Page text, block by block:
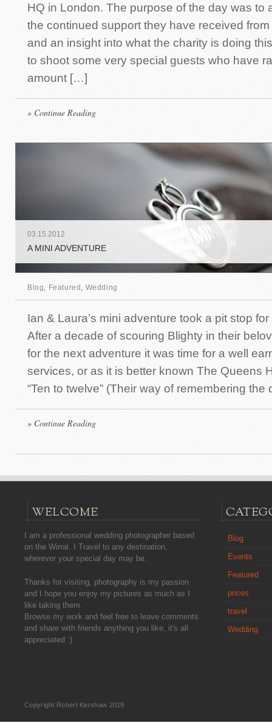
HQ in London. The purpose of the day was to
the continued support they have received
and an insight into what the charity is doing
to shoot some very special guests who have
amount […]
» Continue Reading
03.15.2012
A MINI ADVENTURE
Blog, Featured , Wedding
Ian & Laura’s mini adventure took a pit stop
After a decade of scouring Blighty in their
for the next adventure it was time for a well
services, or as it is better known The Queens
“Ten to twelve” (Their way of remembering
» Continue Reading
WELCOME
I am a professional wedding photographer based
on the Wirral. I Travel to any destination,
wherever your special day may be.
Thanks for visiting, photography is my passion
and I hope you enjoy my pictures as much as I
like taking them.
Browse my work and feel free to leave comments
and share with friends anything you like, it's all
appreciated :)
Blog
Events
Featured
prices
travel
Wedding
Copyright Robert Kershaw 2019